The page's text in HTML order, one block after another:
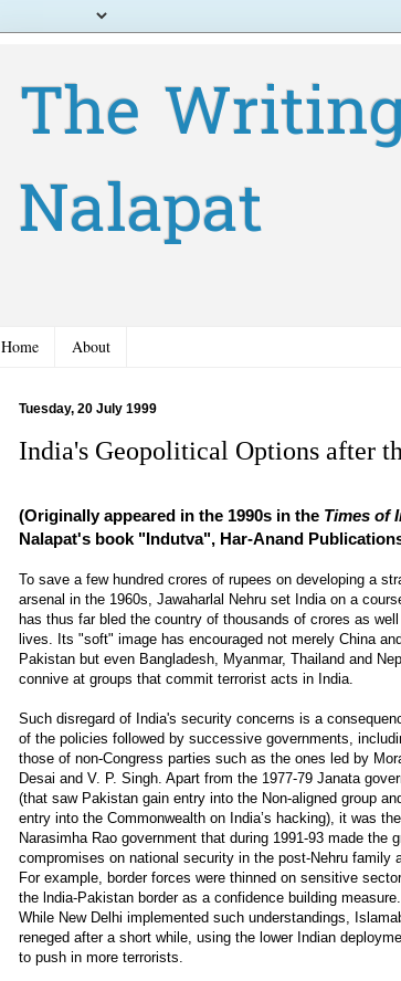
The
Nalapat
Home About
Tuesday, 20 July 1999
India's Geopolitical Options after
(Originally appeared in the 1990s in the Times of
Nalapat's book "Indutva", Har-Anand
To save a few hundred crores of rupees on developing a
arsenal in the 1960s, Jawaharlal Nehru set India on a
has thus far bled the country of thousands of crores as well
lives. Its "soft" image has encouraged not merely China and
Pakistan but even Bangladesh, Myanmar, Thailand and
connive at groups that commit terrorist acts in India.
Such disregard of India's security concerns is a
of the policies followed by successive governments,
those of non-Congress parties such as the ones led by
Desai and V. P. Singh. Apart from the 1977-79 Janata
(that saw Pakistan gain entry into the Non-aligned group
entry into the Commonwealth on India’s hacking), it was the
Narasimha Rao government that during 1991-93 made the
compromises on national security in the post-Nehru family
For example, border forces were thinned on sensitive
the lndia-Pakistan border as a confidence building measure.
While New Delhi implemented such understandings,
reneged after a short while, using the lower Indian
to push in more terrorists.